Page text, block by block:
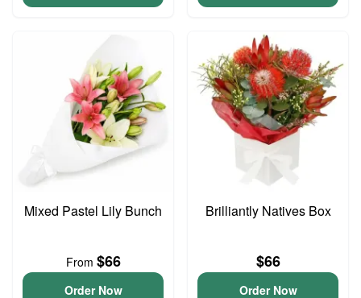
Mixed Pastel Lily Bunch
From $66
Order Now
Brilliantly Natives Box
$66
Order Now